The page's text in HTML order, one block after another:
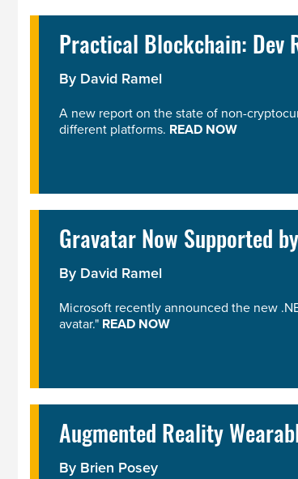
Practical Blockchain: Dev
By David Ramel
A new report on the state of non-
different platforms. READ NOW
Gravatar Now Supported
By David Ramel
Microsoft recently announced the new
avatar." READ NOW
Augmented Reality
By Brien Posey